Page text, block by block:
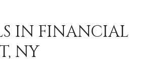
IN FINANCIAL
NY